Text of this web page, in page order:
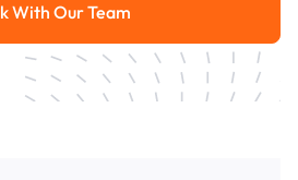
Talk With Our Team
With Our Team